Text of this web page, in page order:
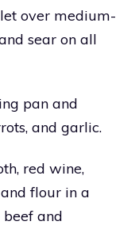
over medium-
sear on all
pan and
and garlic.
red wine,
flour in a
and